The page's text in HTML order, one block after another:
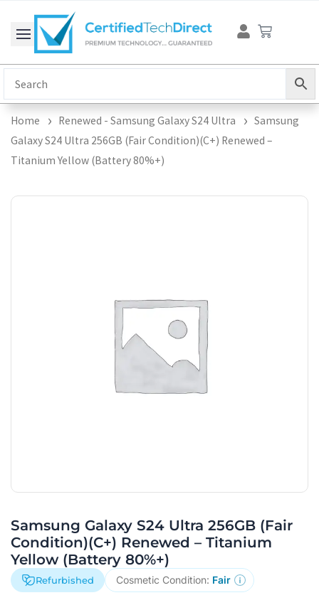
content
Cart
Home Renewed - Samsung Galaxy S24 Ultra
Samsung
Galaxy S24 Ultra 256GB (Fair Condition)(C+) Renewed –
Titanium Yellow (Battery 80%+)
Samsung Galaxy S24 Ultra 256GB (Fair
Condition)(C+) Renewed – Titanium
Yellow (Battery 80%+)
Refurbished Cosmetic Condition: Fair